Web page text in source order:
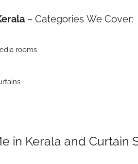
– Categories We Cover:
rooms
in Kerala and Curtain